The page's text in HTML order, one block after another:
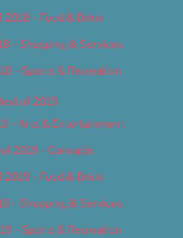
2018 – Food & Drink
– Shopping & Services
– Sports & Recreation
of 2019
– Arts & Entertainment
2019 – Cannabis
2019 – Food & Drink
– Shopping & Services
– Sports & Recreation